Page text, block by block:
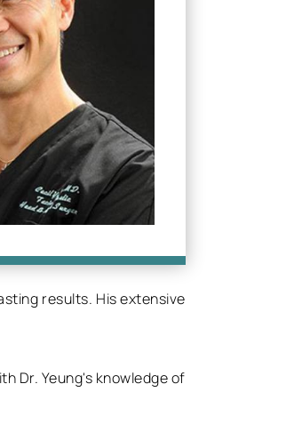
results. His extensive
Dr. Yeung's knowledge of